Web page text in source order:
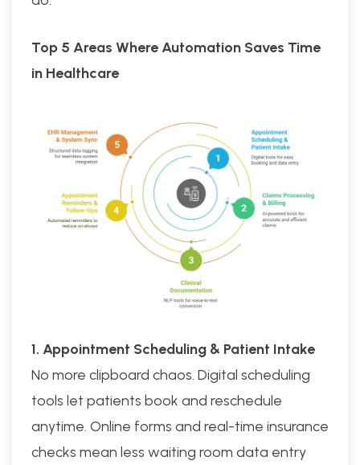
Top 5 Areas Where Automation Saves Time
in Healthcare
1. Appointment Scheduling & Patient Intake
No more clipboard chaos. Digital scheduling
tools let patients book and reschedule
anytime. Online forms and real-time insurance
checks mean less waiting room data entry